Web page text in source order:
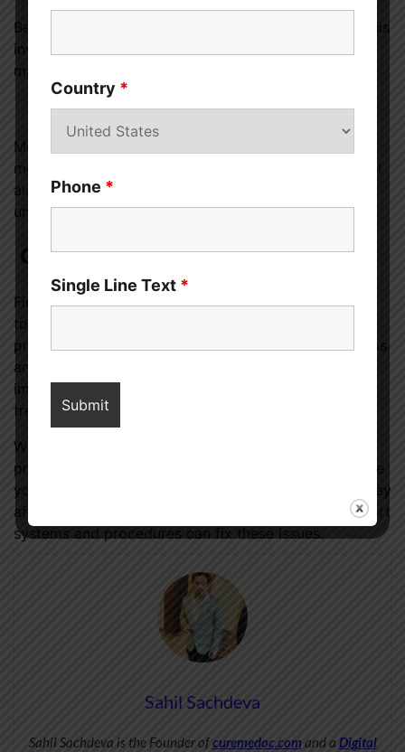
Better lifestyle choices can improve sexual health. This
involves sleeping enough, not smoking, eating well,
managing worry, and exercising.
Groups that help
Men with prostate
most from support, counsel, and community. You feel
alone and humiliated, but meeting people who
understand may help.
Conclusion
Finally,prostate cancertreatments can make sex
tougher, but a person can still enjoy it. Men with
prostate cancer can still have meaningful relationships
and enjoy intimacy by knowing how the disease
impacts their sexual lives and attempting different
treatments.
When dealing with these issues, include healthcare
professionals, partners, and support groups to ensure
your sexual health and happiness. Prostate cancer may
affect sexual function. Fortunately, the correct support
systems and procedures can fix these issues.
Sahil Sachdeva
Sahil Sachdeva is the Founder ofcuremedoc.comand a Digital
Country *
Phone *
Single Line Text *